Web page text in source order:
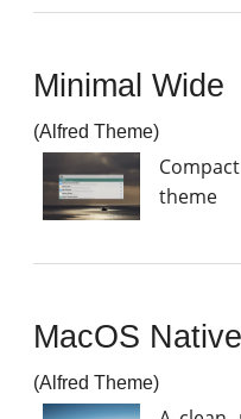
Minimal Wide
(Alfred Theme)
theme
MacOS
(Alfred Theme)